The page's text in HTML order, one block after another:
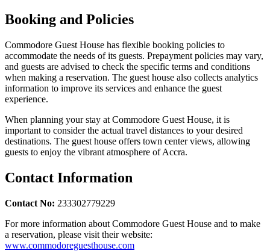
Booking and Policies
Commodore Guest House has flexible booking policies to
accommodate the needs of its guests. Prepayment policies may vary,
and guests are advised to check the specific terms and conditions
when making a reservation. The guest house also collects analytics
information to improve its services and enhance the guest
experience.
When planning your stay at Commodore Guest House, it is
important to consider the actual travel distances to your desired
destinations. The guest house offers town center views, allowing
guests to enjoy the vibrant atmosphere of Accra.
Contact Information
Contact No: 233302779229
For more information about Commodore Guest House and to make
a reservation, please visit their website:
www.commodoreguesthouse.com